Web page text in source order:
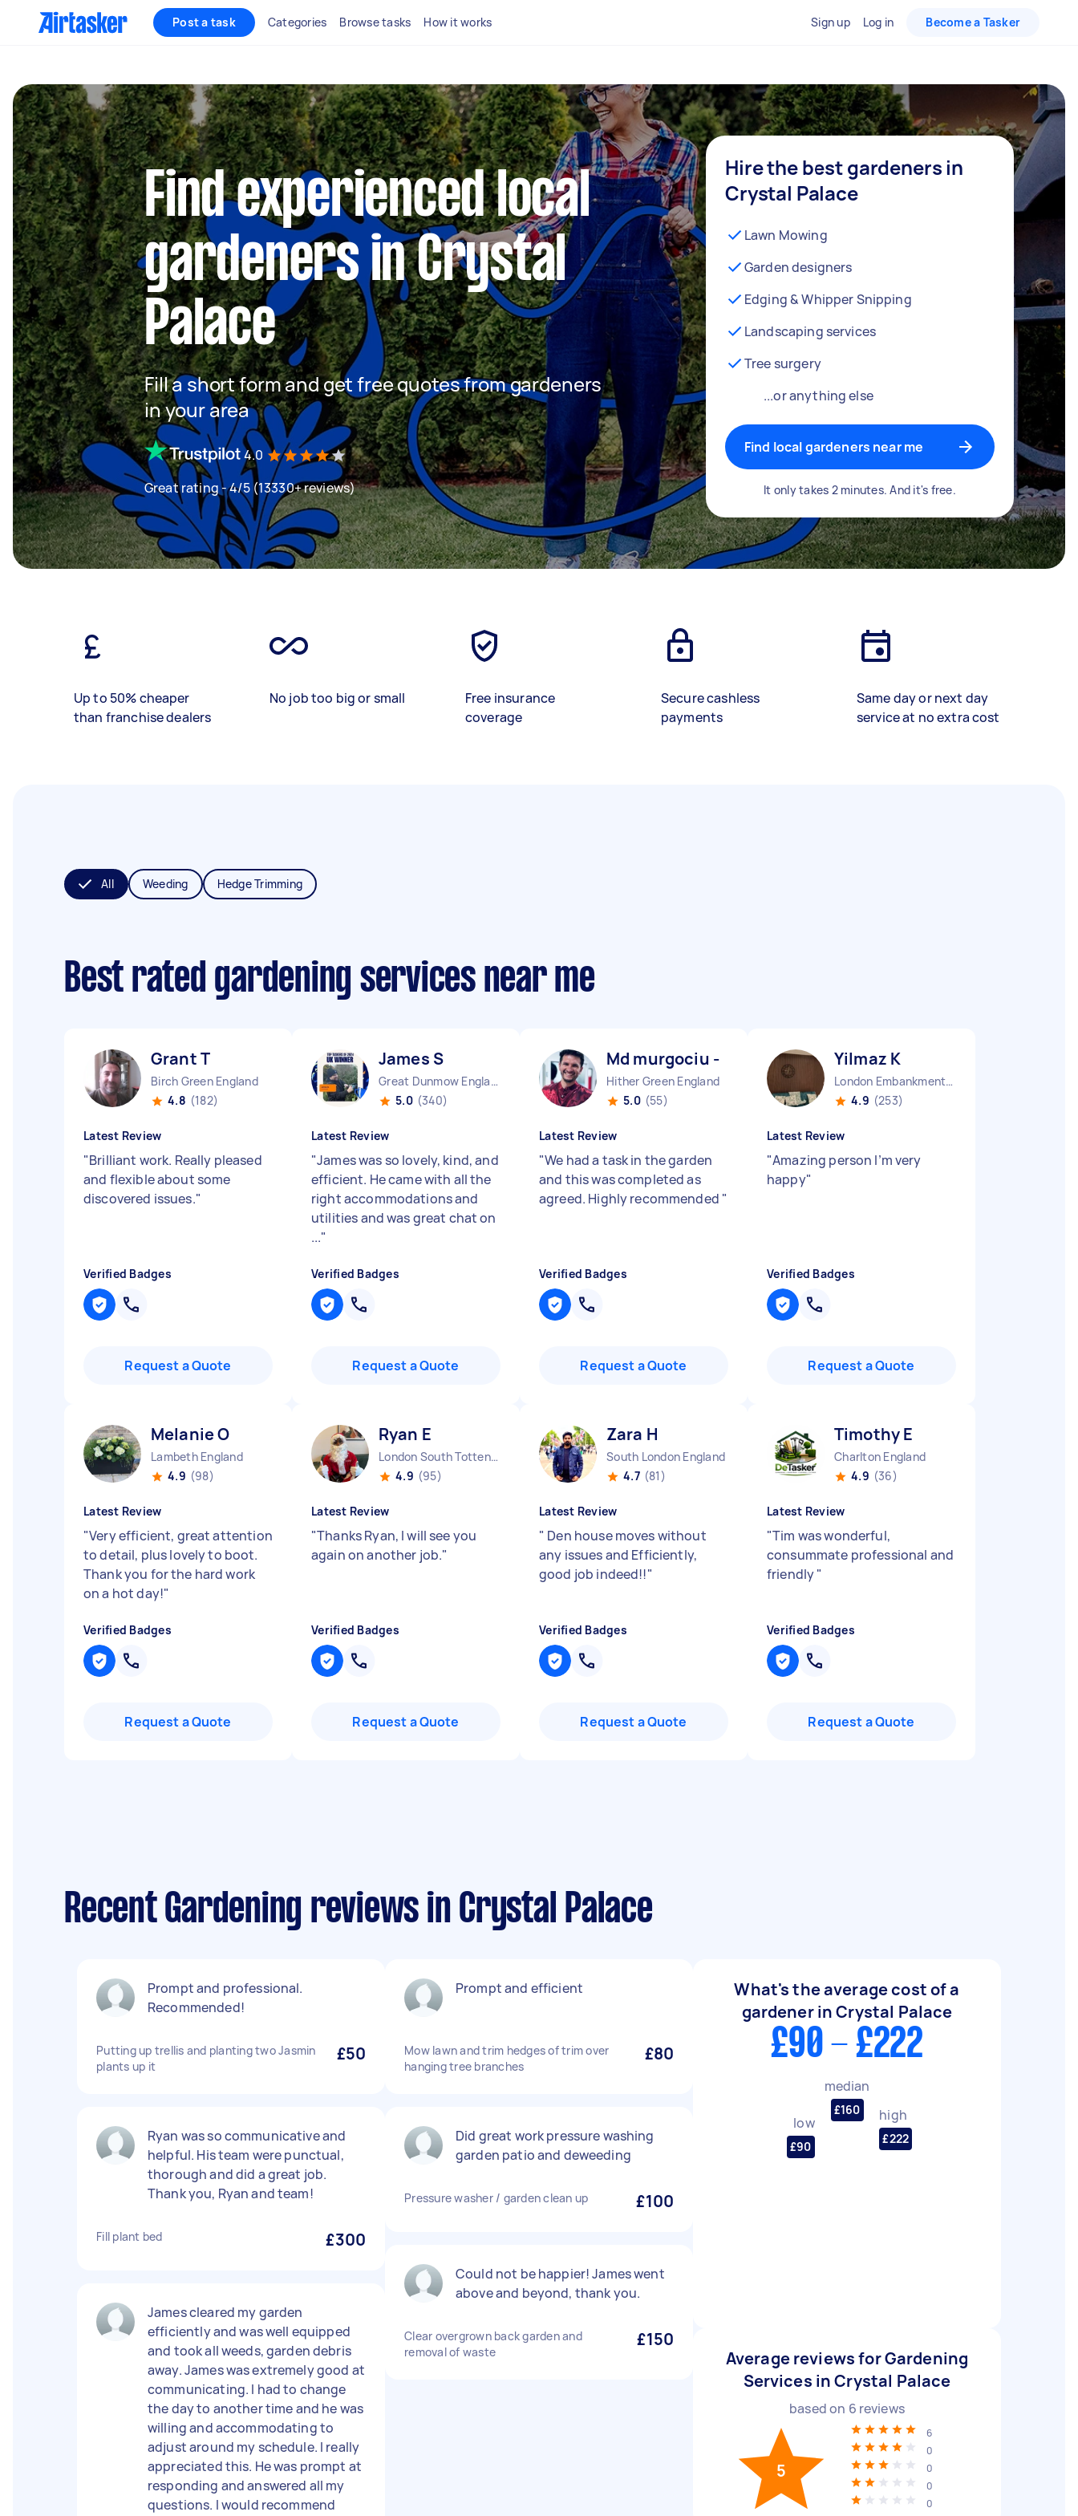
Post a task Categories Browse tasks How it works Sign up Log in Become a Tasker
Find experienced local
gardeners in Crystal
Palace
Fill a short form and get free quotes from gardeners
in your area
4.0
Great rating - 4/5 (13330+ reviews)
Hire the best gardeners in
Crystal Palace
Lawn Mowing
Garden designers
Edging & Whipper Snipping
Landscaping services
Tree surgery
...or anything else
Find local gardeners near me
It only takes 2 minutes. And it's free.
Up to 50% cheaper
than franchise dealers
No job too big or small
Free insurance
coverage
Secure cashless
payments
Same day or next day
service at no extra cost
All Weeding Hedge Trimming
Best rated gardening services near me
Grant T
Birch Green England
4.8 (182)
Latest Review
"Brilliant work. Really pleased
and flexible about some
discovered issues."
Verified Badges
Request a Quote
James S
Great Dunmow England
5.0 (340)
Latest Review
"James was so lovely, kind, and
efficient. He came with all the
right accommodations and
utilities and was great chat on
..."
Verified Badges
Request a Quote
Md murgociu -
Hither Green England
5.0 (55)
Latest Review
"We had a task in the garden
and this was completed as
agreed. Highly recommended "
Verified Badges
Request a Quote
Yilmaz K
London Embankment England
4.9 (253)
Latest Review
"Amazing person I’m very
happy"
Verified Badges
Request a Quote
Melanie O
Lambeth England
4.9 (98)
Latest Review
"Very efficient, great attention
to detail, plus lovely to boot.
Thank you for the hard work
on a hot day!"
Verified Badges
Request a Quote
Ryan E
London South Tottenham England
4.9 (95)
Latest Review
"Thanks Ryan, I will see you
again on another job."
Verified Badges
Request a Quote
Zara H
South London England
4.7 (81)
Latest Review
" Den house moves without
any issues and Efficiently,
good job indeed!!"
Verified Badges
Request a Quote
Timothy E
Charlton England
4.9 (36)
Latest Review
"Tim was wonderful,
consummate professional and
friendly"
Verified Badges
Request a Quote
Recent Gardening reviews in Crystal Palace
Prompt and professional.
Recommended!
Putting up trellis and planting two Jasmin
plants up it
£50
Ryan was so communicative and
helpful. His team were punctual,
thorough and did a great job.
Thank you, Ryan and team!
Fill plant bed £300
James cleared my garden
efficiently and was well equipped
and took all weeds, garden debris
away. James was extremely good at
communicating. I had to change
the day to another time and he was
willing and accommodating to
adjust around my schedule. I really
appreciated this. He was prompt at
responding and answered all my
questions. I would recommend
Prompt and efficient
Mow lawn and trim hedges of trim over
hanging tree branches
£80
Did great work pressure washing
garden patio and deweeding
Pressure washer / garden clean up £100
Could not be happier! James went
above and beyond, thank you.
Clear overgrown back garden and
removal of waste
£150
What's the average cost of a
gardener in Crystal Palace
£90 - £222
low
£90
median
£160 high
£222
Average reviews for Gardening
Services in Crystal Palace
based on 6 reviews
5
6
0
0
0
0